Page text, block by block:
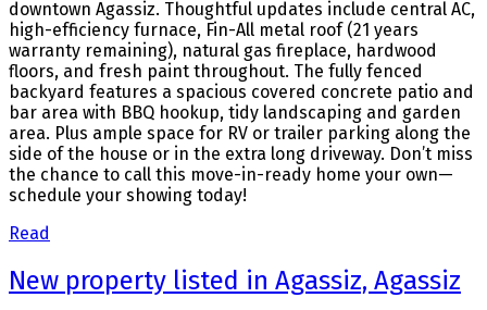
downtown Agassiz. Thoughtful updates include central AC,
high-efficiency furnace, Fin-All metal roof (21 years
warranty remaining), natural gas fireplace, hardwood
floors, and fresh paint throughout. The fully fenced
backyard features a spacious covered concrete patio and
bar area with BBQ hookup, tidy landscaping and garden
area. Plus ample space for RV or trailer parking along the
side of the house or in the extra long driveway. Don’t miss
the chance to call this move-in-ready home your own—
schedule your showing today!
Read
New property listed in Agassiz, Agassiz